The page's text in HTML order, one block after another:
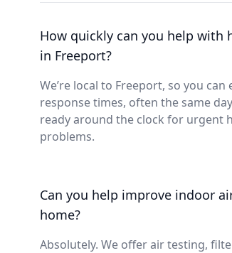
How quickly can you help with
in Freeport?
We’re local to Freeport, so you can
response times, often the same
ready around the clock for urgent
problems.
Can you help improve indoor
home?
Absolutely. We offer air testing,